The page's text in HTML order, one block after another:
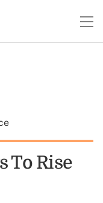
To Rise